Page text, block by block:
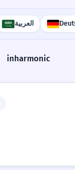
العربية
inharmonic